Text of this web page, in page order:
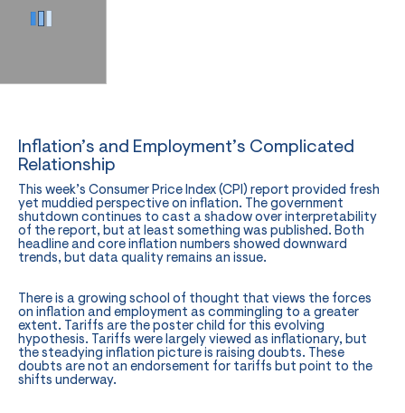
Inflation’s and Employment’s Complicated
Relationship
This week’s Consumer Price Index (CPI) report provided fresh
yet muddied perspective on inflation. The government
shutdown continues to cast a shadow over interpretability
of the report, but at least something was published. Both
headline and core inflation numbers showed downward
trends, but data quality remains an issue.
There is a growing school of thought that views the forces
on inflation and employment as commingling to a greater
extent. Tariffs are the poster child for this evolving
hypothesis. Tariffs were largely viewed as inflationary, but
the steadying inflation picture is raising doubts. These
doubts are not an endorsement for tariffs but point to the
shifts underway.